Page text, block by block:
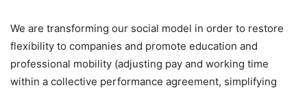
We are transforming our social model in order to restore
flexibility to companies and promote education and
professional mobility (adjusting pay and working time
within a collective performance agreement, simplifying